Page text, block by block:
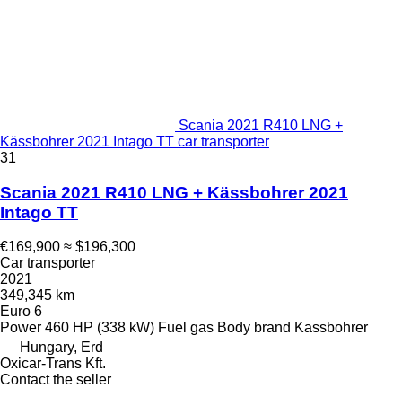
Scania 2021 R410 LNG +
Kässbohrer 2021 Intago TT car transporter
31
Scania 2021 R410 LNG + Kässbohrer 2021
Intago TT
€169,900 ≈ $196,300
Car transporter
2021
349,345 km
Euro 6
Power 460 HP (338 kW) Fuel gas Body brand Kassbohrer
Hungary, Erd
Oxicar-Trans Kft.
Contact the seller